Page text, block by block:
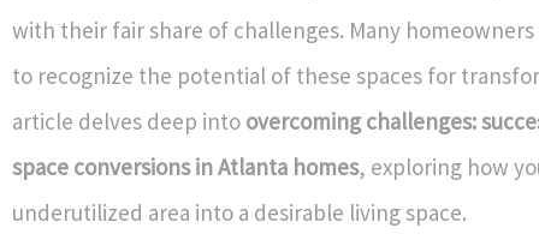
with their fair share of challenges. Many
to recognize the potential of these spaces for
article delves deep into overcoming challenges:
space conversions in Atlanta homes, exploring how
underutilized area into a desirable living space.